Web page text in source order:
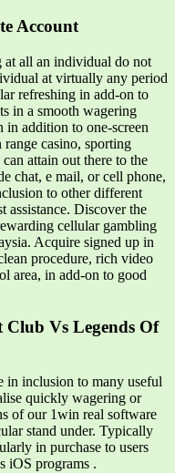
Account
at all an individual do not
at virtually any period
refreshing in add-on to
in a smooth wagering
in addition to one-screen
casino, sporting
attain out there to the
chat, e mail, or cell phone,
to other different
assistance. Discover the
cellular gambling
Acquire signed up in
procedure, rich video
area, in add-on to good
Vs Legends Of
in inclusion to many useful
quickly wagering or
of our 1win real software
stand under. Typically
in purchase to users
iOS programs .